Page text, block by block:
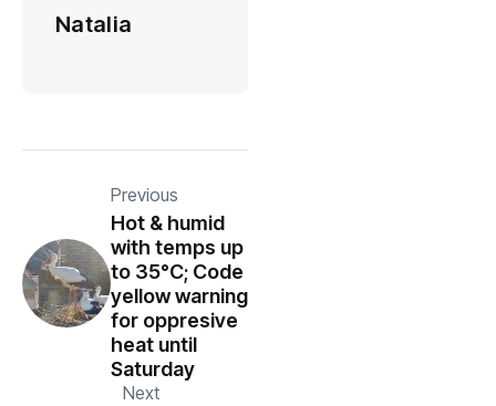
Natalia
Previous
Hot & humid
with temps up
to 35°C; Code
yellow warning
for oppresive
heat until
Saturday
Next